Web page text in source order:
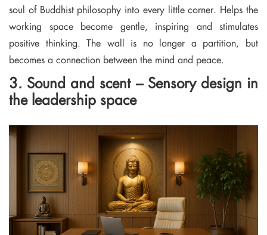
soul of Buddhist philosophy into every little corner. Helps the
working space become gentle, inspiring and stimulates
positive thinking. The wall is no longer a partition, but
becomes a connection between the mind and peace.
3. Sound and scent – Sensory design in
the leadership space